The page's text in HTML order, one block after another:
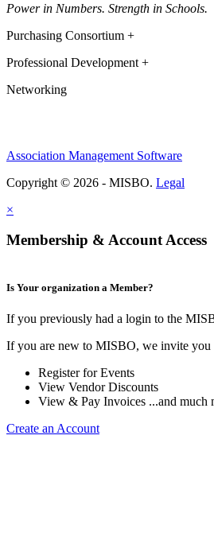
Power in Numbers. Strength in Schools.
Purchasing Consortium +
Professional Development +
Networking
Association Management Software
Copyright © 2026 - MISBO. Legal
×
Membership & Account Access
Is Your organization a Member?
If you previously had a login to the
If you are new to MISBO, we invite you
Register for Events
View Vendor Discounts
View & Pay Invoices ...and much
Create an Account